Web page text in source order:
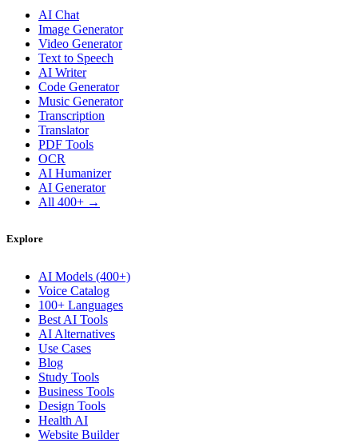
AI Chat
Image Generator
Video Generator
Text to Speech
AI Writer
Code Generator
Music Generator
Transcription
Translator
PDF Tools
OCR
AI Humanizer
AI Generator
All 400+ →
Explore
AI Models (400+)
Voice Catalog
100+ Languages
Best AI Tools
AI Alternatives
Use Cases
Blog
Study Tools
Business Tools
Design Tools
Health AI
Website Builder